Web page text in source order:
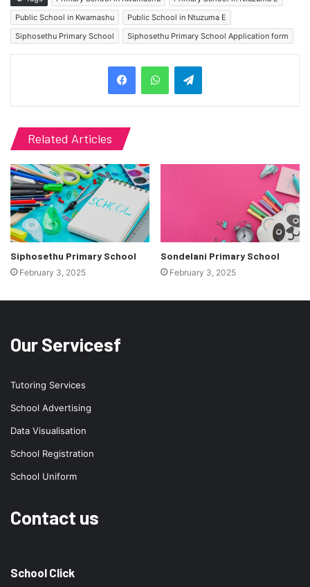
Public School in Kwamashu
Public School in Ntuzuma E
Siphosethu Primary School
Siphosethu Primary School Application form
Related Articles
Siphosethu Primary School
February 3, 2025
Sondelani Primary School
February 3, 2025
Our Servicesf
Tutoring Services
School Advertising
Data Visualisation
School Registration
School Uniform
Contact us
School Click